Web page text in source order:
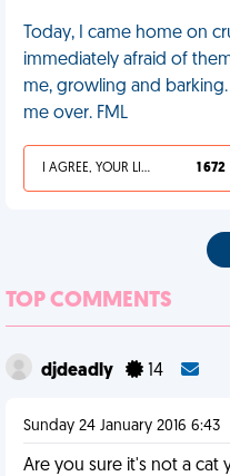
Today, I came home on
immediately afraid of
me, growling and
me over. FML
I AGREE, YOUR LIFE SUCKS 1 672
TOP COMMENTS
djdeadly 14
Sunday 24 January 2016 6:43
Are you sure it's not a cat